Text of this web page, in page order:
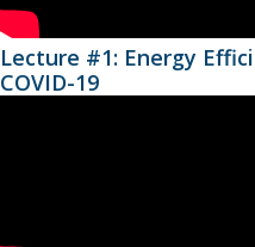
Lecture #1: Energy
COVID-19